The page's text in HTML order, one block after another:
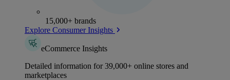
15,000+ brands
Explore Consumer Insights
eCommerce Insights
Detailed information for 39,000+ online stores and
marketplaces